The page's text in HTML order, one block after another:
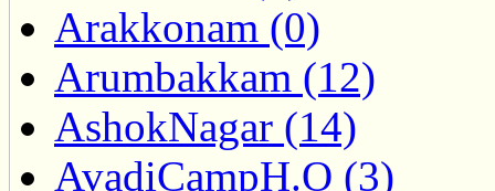
Arakkonam (0)
Arumbakkam (12)
AshokNagar (14)
AvadiCampH.O (3)